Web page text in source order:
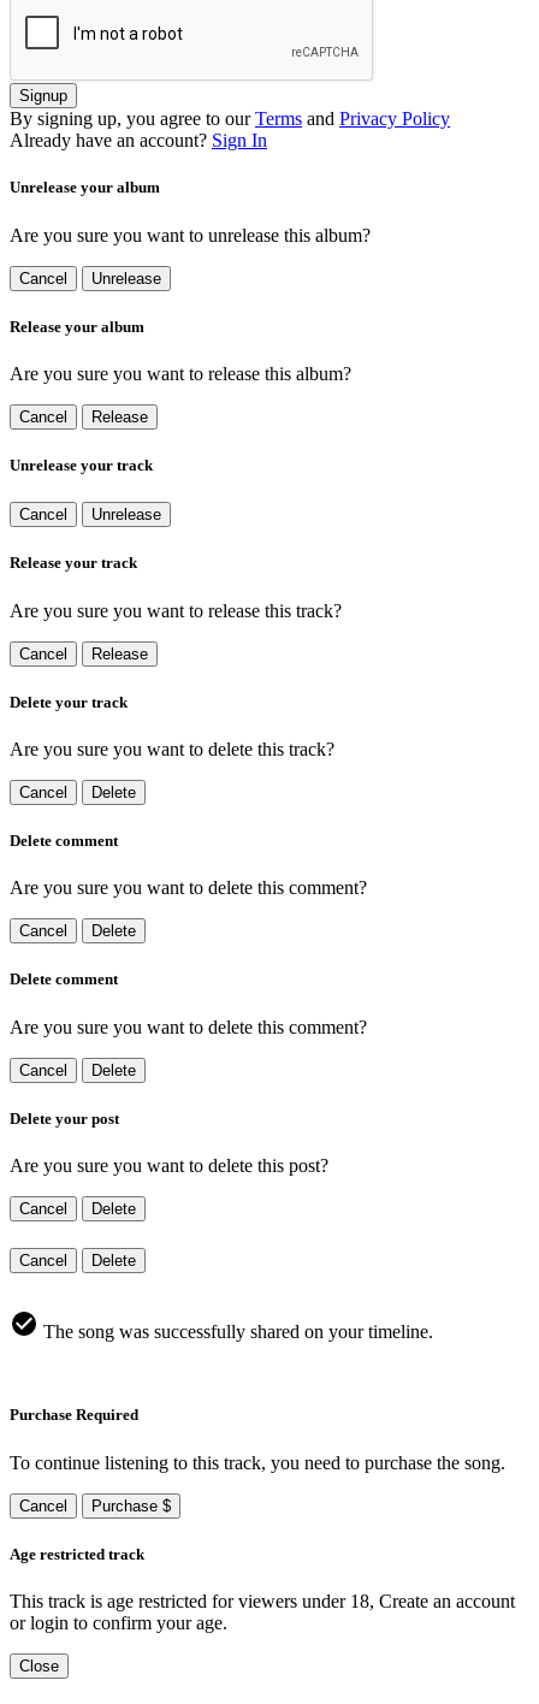
Signup
By signing up, you agree to our Terms and Privacy Policy
Already have an account? Sign In
Unrelease your album
Are you sure you want to unrelease this album?
Cancel Unrelease
Release your album
Are you sure you want to release this album?
Cancel Release
Unrelease your track
Cancel Unrelease
Release your track
Are you sure you want to release this track?
Cancel Release
Delete your track
Are you sure you want to delete this track?
Cancel Delete
Delete comment
Are you sure you want to delete this comment?
Cancel Delete
Delete comment
Are you sure you want to delete this comment?
Cancel Delete
Delete your post
Are you sure you want to delete this post?
Cancel Delete
Cancel Delete
The song was successfully shared on your timeline.
Purchase Required
To continue listening to this track, you need to purchase the song.
Cancel Purchase $
Age restricted track
This track is age restricted for viewers under 18, Create an account
or login to confirm your age.
Close